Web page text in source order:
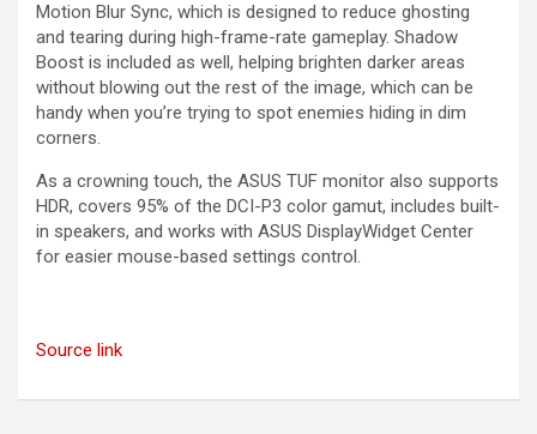
Motion Blur Sync, which is designed to reduce ghosting
and tearing during high-frame-rate gameplay. Shadow
Boost is included as well, helping brighten darker areas
without blowing out the rest of the image, which can be
handy when you’re trying to spot enemies hiding in dim
corners.
As a crowning touch, the ASUS TUF monitor also supports
HDR, covers 95% of the DCI-P3 color gamut, includes built-
in speakers, and works with ASUS DisplayWidget Center
for easier mouse-based settings control.
Source link